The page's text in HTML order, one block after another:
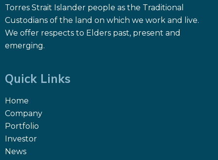
Torres Strait Islander people as the Traditional
Custodians of the land on which we work and live.
We offer respects to Elders past, present and
emerging.
Quick Links
Home
Company
Portfolio
Investor
News